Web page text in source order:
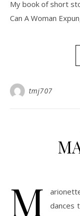
My book of short
Can A Woman
tmj707
M
dances